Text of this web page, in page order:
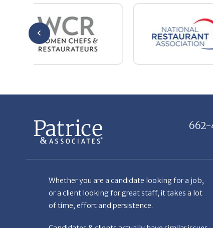
662-